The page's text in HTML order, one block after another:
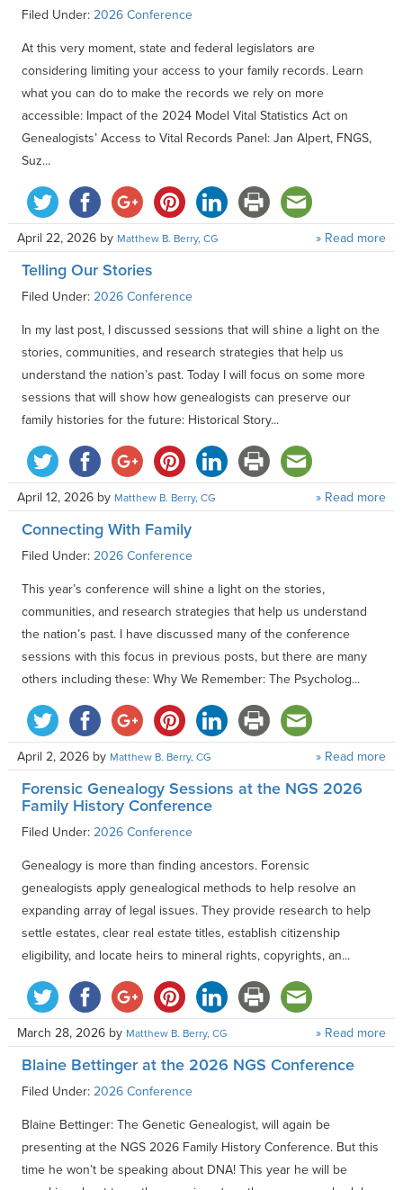
Filed Under: 2026 Conference
At this very moment, state and federal legislators are
considering limiting your access to your family records. Learn
what you can do to make the records we rely on more
accessible: Impact of the 2024 Model Vital Statistics Act on
Genealogists’ Access to Vital Records Panel: Jan Alpert, FNGS,
Suz...
April 22, 2026 by Matthew B. Berry, CG » Read more
Telling Our Stories
Filed Under: 2026 Conference
In my last post, I discussed sessions that will shine a light on the
stories, communities, and research strategies that help us
understand the nation’s past. Today I will focus on some more
sessions that will show how genealogists can preserve our
family histories for the future: Historical Story...
April 12, 2026 by Matthew B. Berry, CG » Read more
Connecting With Family
Filed Under: 2026 Conference
This year’s conference will shine a light on the stories,
communities, and research strategies that help us understand
the nation’s past. I have discussed many of the conference
sessions with this focus in previous posts, but there are many
others including these: Why We Remember: The Psycholog...
April 2, 2026 by Matthew B. Berry, CG » Read more
Forensic Genealogy Sessions at the NGS 2026
Family History Conference
Filed Under: 2026 Conference
Genealogy is more than finding ancestors. Forensic
genealogists apply genealogical methods to help resolve an
expanding array of legal issues. They provide research to help
settle estates, clear real estate titles, establish citizenship
eligibility, and locate heirs to mineral rights, copyrights, an...
March 28, 2026 by Matthew B. Berry, CG » Read more
Blaine Bettinger at the 2026 NGS Conference
Filed Under: 2026 Conference
Blaine Bettinger: The Genetic Genealogist, will again be
presenting at the NGS 2026 Family History Conference. But this
time he won’t be speaking about DNA! This year he will be